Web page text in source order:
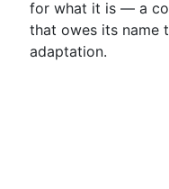
for what it is — a
that owes its name
adaptation.